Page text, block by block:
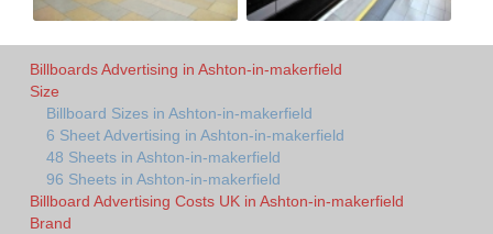
Billboards Advertising in Ashton-in-makerfield
Size
Billboard Sizes in Ashton-in-makerfield
6 Sheet Advertising in Ashton-in-makerfield
48 Sheets in Ashton-in-makerfield
96 Sheets in Ashton-in-makerfield
Billboard Advertising Costs UK in Ashton-in-makerfield
Brand